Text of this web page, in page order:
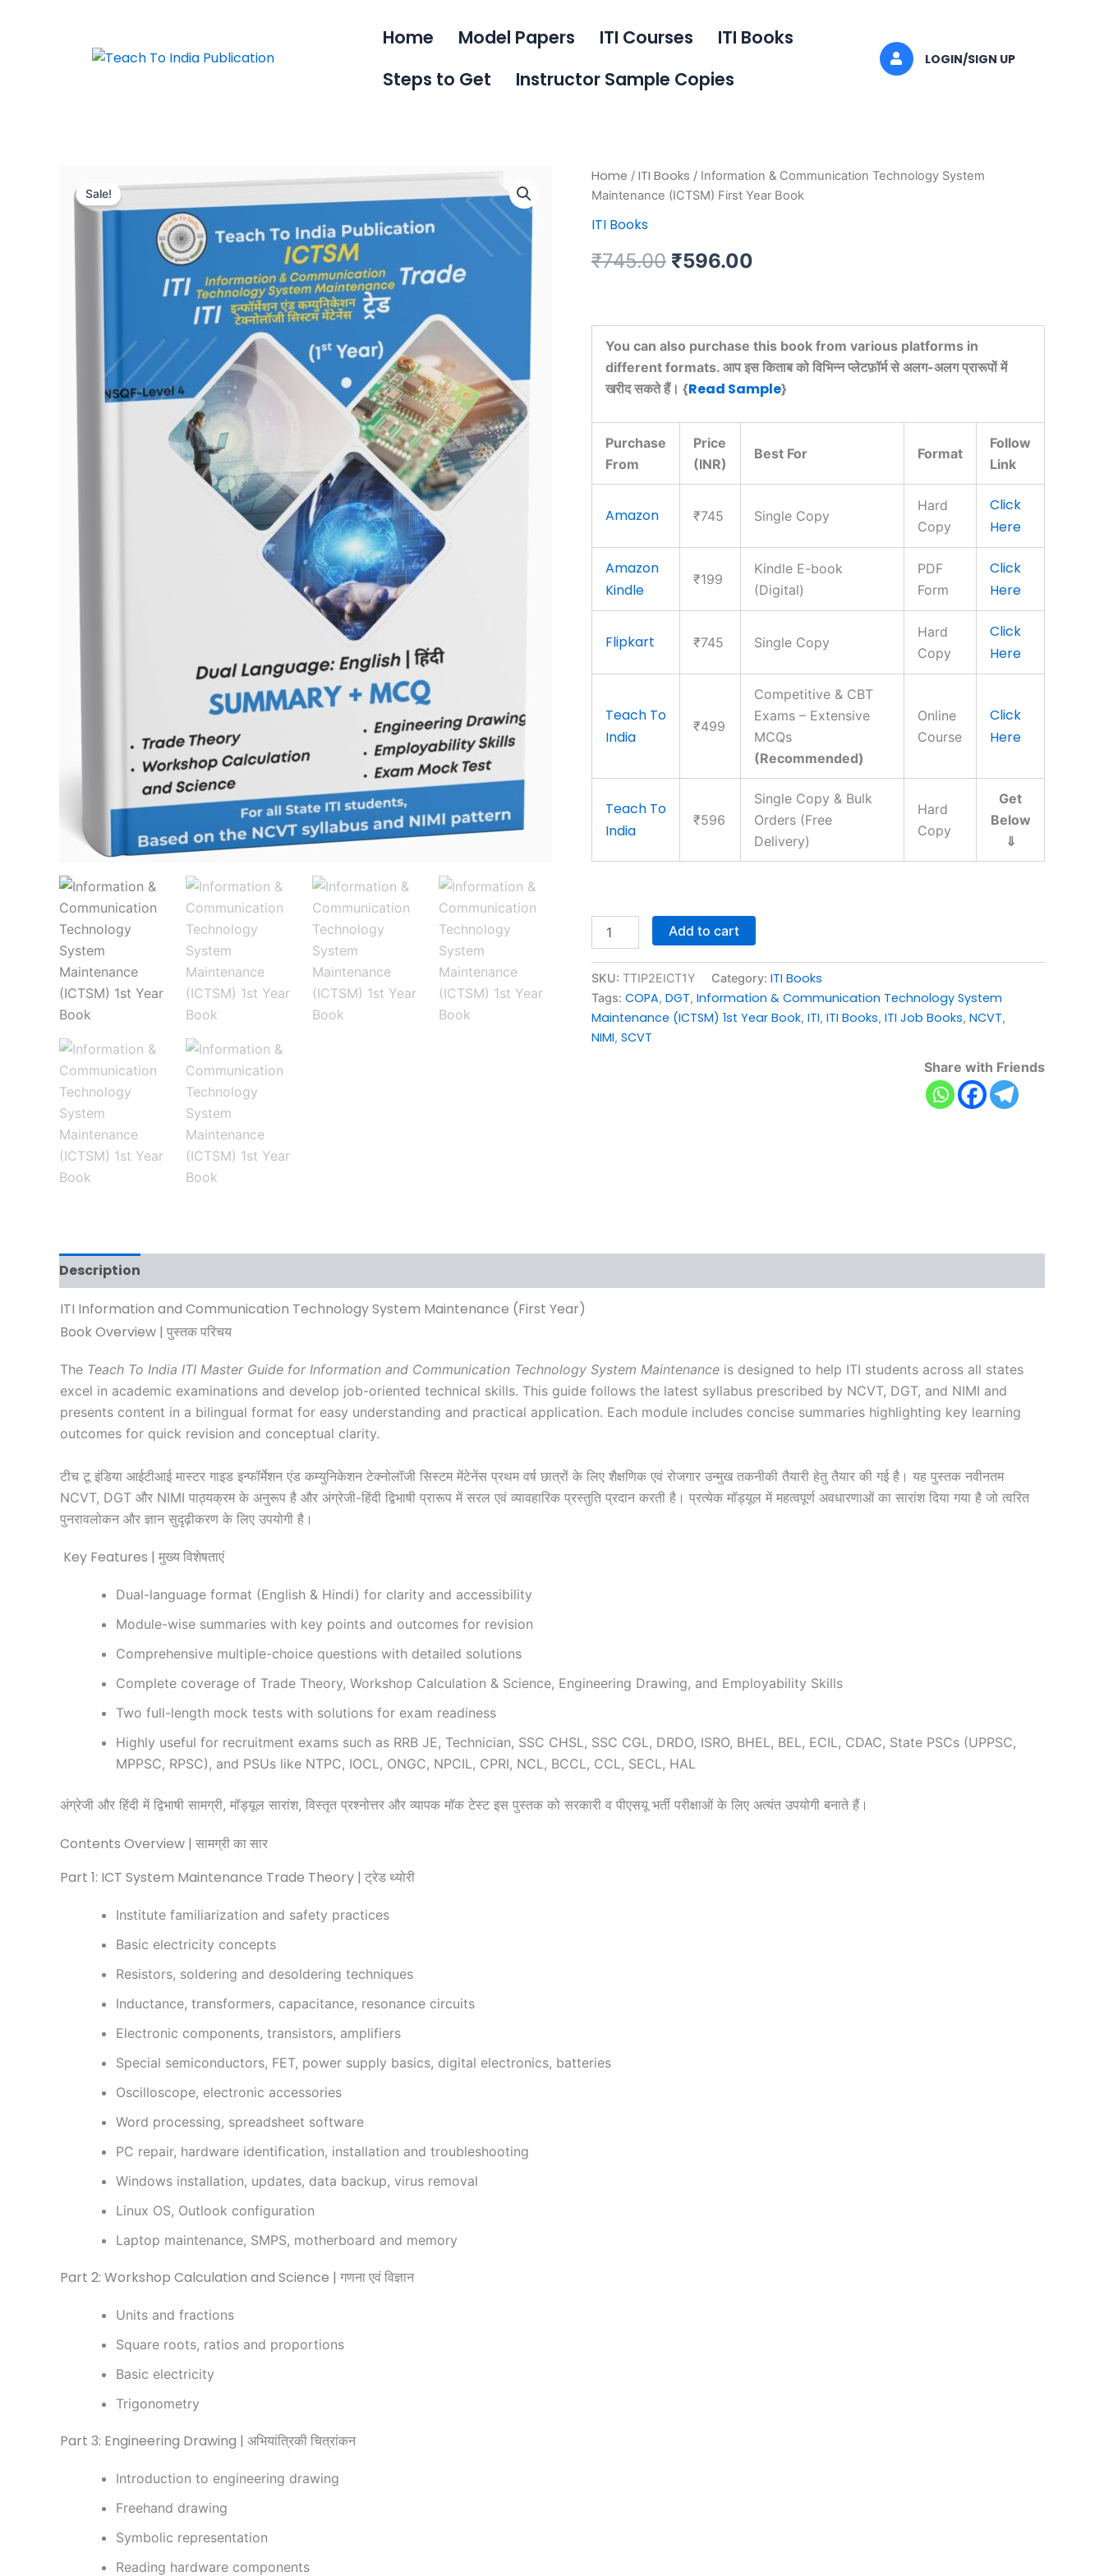
Home Model Papers ITI Courses
ITI Books
Steps to Get
Instructor Sample Copies
LOGIN/SIGN UP
Sale!
Home / ITI Books / Information & Communication Technology System
Maintenance (ICTSM) First Year Book
ITI Books
₹745.00
Original
₹596.00
Current
You can also purchase this book from various platforms in
different formats. आप इस किताब को विभिन्न प्लेटफ़ॉर्म से अलग-अलग प्रारूपों में
खरीद सकते हैं। {Read Sample}
Purchase
From
Price
(INR)
Best For Format
Follow
Link
Amazon ₹745 Single Copy
Hard
Copy
Click
Here
Amazon
Kindle
₹199
Kindle E-book
(Digital)
PDF
Form
Click
Here
Flipkart ₹745 Single Copy
Hard
Copy
Click
Here
Teach To
India
₹499
Competitive & CBT
Exams – Extensive
MCQs
(Recommended)
Online
Course
Click
Here
Teach To
India
₹596
Single Copy & Bulk
Orders (Free
Delivery)
Hard
Copy
Get
Below
⇓
Information
&
Communication
Technology
Maintenance
(ICTSM)
Add to cart
SKU: TTIP2EICT1Y Category: ITI Books
Tags: COPA, DGT, Information & Communication Technology System
Maintenance (ICTSM) 1st Year Book, ITI, ITI Books, ITI Job Books, NCVT,
NIMI, SCVT
Share with Friends
Description
ITI Information and Communication Technology System Maintenance (First Year)
Book Overview | पुस्तक परिचय
The Teach To India ITI Master Guide for Information and Communication Technology System Maintenance is designed to help ITI students across all states
excel in academic examinations and develop job-oriented technical skills. This guide follows the latest syllabus prescribed by NCVT, DGT, and NIMI and
presents content in a bilingual format for easy understanding and practical application. Each module includes concise summaries highlighting key learning
outcomes for quick revision and conceptual clarity.
टीच टू इंडिया आईटीआई मास्टर गाइड इन्फॉर्मेशन एंड कम्युनिकेशन टेक्नोलॉजी सिस्टम मेंटेनेंस प्रथम वर्ष छात्रों के लिए शैक्षणिक एवं रोजगार उन्मुख तकनीकी तैयारी हेतु तैयार की गई है। यह पुस्तक नवीनतम
NCVT, DGT और NIMI पाठ्यक्रम के अनुरूप है और अंग्रेजी-हिंदी द्विभाषी प्रारूप में सरल एवं व्यावहारिक प्रस्तुति प्रदान करती है। प्रत्येक मॉड्यूल में महत्वपूर्ण अवधारणाओं का सारांश दिया गया है जो त्वरित
पुनरावलोकन और ज्ञान सुदृढ़ीकरण के लिए उपयोगी है।
Key Features | मुख्य विशेषताएं
Dual-language format (English & Hindi) for clarity and accessibility
Module-wise summaries with key points and outcomes for revision
Comprehensive multiple-choice questions with detailed solutions
Complete coverage of Trade Theory, Workshop Calculation & Science, Engineering Drawing, and Employability Skills
Two full-length mock tests with solutions for exam readiness
Highly useful for recruitment exams such as RRB JE, Technician, SSC CHSL, SSC CGL, DRDO, ISRO, BHEL, BEL, ECIL, CDAC, State PSCs (UPPSC,
MPPSC, RPSC), and PSUs like NTPC, IOCL, ONGC, NPCIL, CPRI, NCL, BCCL, CCL, SECL, HAL
अंग्रेजी और हिंदी में द्विभाषी सामग्री, मॉड्यूल सारांश, विस्तृत प्रश्नोत्तर और व्यापक मॉक टेस्ट इस पुस्तक को सरकारी व पीएसयू भर्ती परीक्षाओं के लिए अत्यंत उपयोगी बनाते हैं।
Contents Overview | सामग्री का सार
Part 1: ICT System Maintenance Trade Theory | ट्रेड थ्योरी
Institute familiarization and safety practices
Basic electricity concepts
Resistors, soldering and desoldering techniques
Inductance, transformers, capacitance, resonance circuits
Electronic components, transistors, amplifiers
Special semiconductors, FET, power supply basics, digital electronics, batteries
Oscilloscope, electronic accessories
Word processing, spreadsheet software
PC repair, hardware identification, installation and troubleshooting
Windows installation, updates, data backup, virus removal
Linux OS, Outlook configuration
Laptop maintenance, SMPS, motherboard and memory
Part 2: Workshop Calculation and Science | गणना एवं विज्ञान
Units and fractions
Square roots, ratios and proportions
Basic electricity
Trigonometry
Part 3: Engineering Drawing | अभियांत्रिकी चित्रांकन
Introduction to engineering drawing
Freehand drawing
Symbolic representation
Reading hardware components